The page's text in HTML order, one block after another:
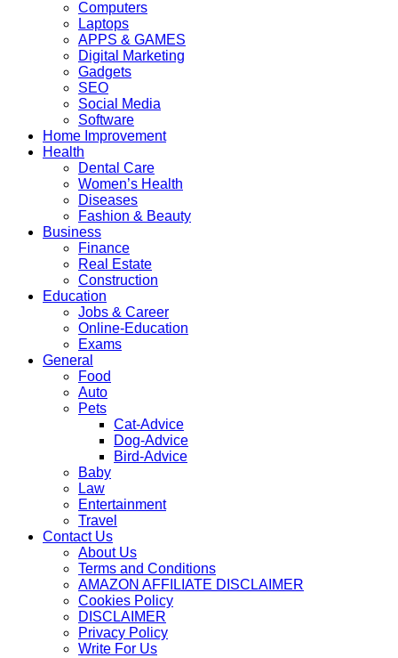
Computers
Laptops
APPS & GAMES
Digital Marketing
Gadgets
SEO
Social Media
Software
Home Improvement
Health
Dental Care
Women’s Health
Diseases
Fashion & Beauty
Business
Finance
Real Estate
Construction
Education
Jobs & Career
Online-Education
Exams
General
Food
Auto
Pets
Cat-Advice
Dog-Advice
Bird-Advice
Baby
Law
Entertainment
Travel
Contact Us
About Us
Terms and Conditions
AMAZON AFFILIATE DISCLAIMER
Cookies Policy
DISCLAIMER
Privacy Policy
Write For Us